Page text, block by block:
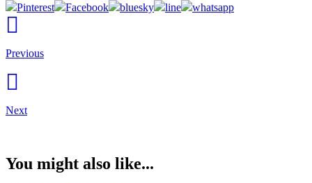
Pinterest
Facebook bluesky line whatsapp
Previous
Next
You might also like...